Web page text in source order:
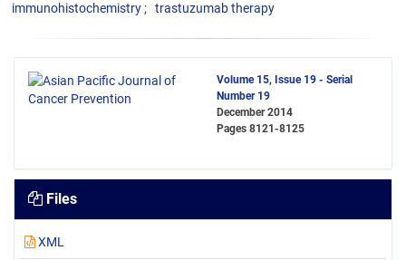
immunohistochemistry
trastuzumab therapy
Volume 15, Issue 19 - Serial
Number 19
December 2014
Pages 8121-8125
Files
XML